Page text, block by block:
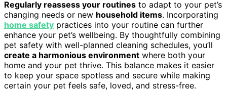
Regularly reassess your routines to adapt to your pet’s
changing needs or new household items. Incorporating
home safety practices into your routine can further
enhance your pet’s wellbeing. By thoughtfully combining
pet safety with well-planned cleaning schedules, you’ll
create a harmonious environment where both your
home and your pet thrive. This balance makes it easier
to keep your space spotless and secure while making
certain your pet feels safe, loved, and stress-free.